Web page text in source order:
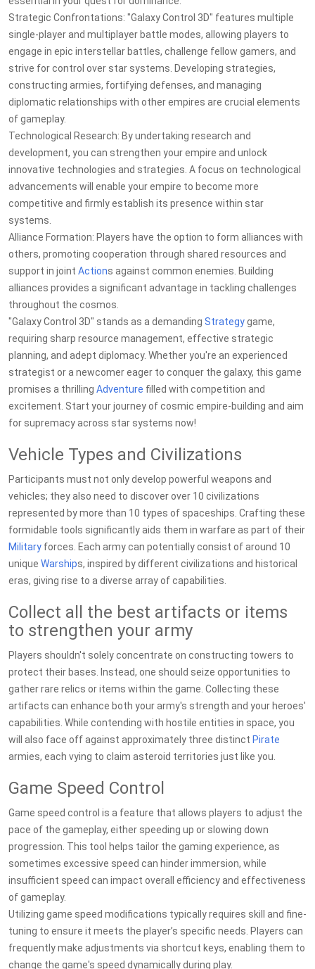
Strategic Confrontations: "Galaxy Control 3D" features multiple
single-player and multiplayer battle modes, allowing players to
engage in epic interstellar battles, challenge fellow gamers, and
strive for control over star systems. Developing strategies,
constructing armies, fortifying defenses, and managing
diplomatic relationships with other empires are crucial elements
of gameplay.
Technological Research: By undertaking research and
development, you can strengthen your empire and unlock
innovative technologies and strategies. A focus on technological
advancements will enable your empire to become more
competitive and firmly establish its presence within star
systems.
Alliance Formation: Players have the option to form alliances with
others, promoting cooperation through shared resources and
support in joint Actions against common enemies. Building
alliances provides a significant advantage in tackling challenges
throughout the cosmos.
"Galaxy Control 3D" stands as a demanding Strategygame,
requiring sharp resource management, effective strategic
planning, and adept diplomacy. Whether you're an experienced
strategist or a newcomer eager to conquer the galaxy, this game
promises a thrilling Adventure filled with competition and
excitement. Start your journey of cosmic empire-building and aim
for supremacy across star systems now!
Vehicle Types and Civilizations
Participants must not only develop powerful weapons and
vehicles; they also need to discover over 10 civilizations
represented by more than 10 types of spaceships. Crafting these
formidable tools significantly aids them in warfare as part of their
Military forces. Each army can potentially consist of around 10
unique Warships, inspired by different civilizations and historical
eras, giving rise to a diverse array of capabilities.
Collect all the best artifacts or items
to strengthen your army
Players shouldn't solely concentrate on constructing towers to
protect their bases. Instead, one should seize opportunities to
gather rare relics or items within the game. Collecting these
artifacts can enhance both your army's strength and your heroes'
capabilities. While contending with hostile entities in space, you
will also face off against approximately three distinct Pirate
armies, each vying to claim asteroid territories just like you.
Game Speed Control
Game speed control is a feature that allows players to adjust the
pace of the gameplay, either speeding up or slowing down
progression. This tool helps tailor the gaming experience, as
sometimes excessive speed can hinder immersion, while
insufficient speed can impact overall efficiency and effectiveness
of gameplay.
Utilizing game speed modifications typically requires skill and fine-
tuning to ensure it meets the player’s specific needs. Players can
frequently make adjustments via shortcut keys, enabling them to
change the game's speed dynamically during play.